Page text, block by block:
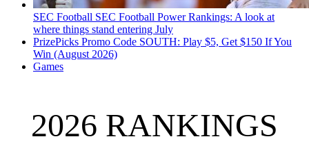
SEC Football SEC Football Power Rankings: A look at
where things stand entering July
PrizePicks Promo Code SOUTH: Play $5, Get $150 If You
Win (August 2026)
Games
2026 RANKINGS